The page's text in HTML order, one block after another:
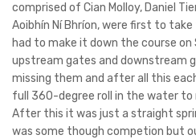
comprised of Cian Molloy, Daniel
Aoibhín Ní Bhríon, were first to
had to make it down the course
upstream gates and downstream
missing them and after all this
full 360-degree roll in the water to
After this it was just a straight
was some though competion but